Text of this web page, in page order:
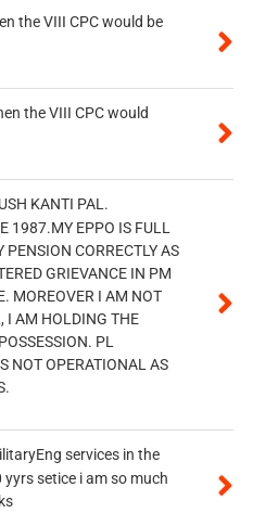
the VIII CPC would be
the VIII CPC would
KANTI PAL.
1987.MY EPPO IS FULL
CORRECTLY AS
GRIEVANCE IN PM
MOREOVER I AM NOT
I AM HOLDING THE
PL
NOT OPERATIONAL AS
services in the
setice i am so much